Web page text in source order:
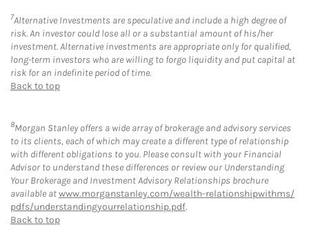
7Alternative Investments are speculative and include a high degree of
risk. An investor could lose all or a substantial amount of his/her
investment. Alternative investments are appropriate only for qualified,
long-term investors who are willing to forgo liquidity and put capital at
risk for an indefinite period of time.
Back to top
8Morgan Stanley offers a wide array of brokerage and advisory services
to its clients, each of which may create a different type of relationship
with different obligations to you. Please consult with your Financial
Advisor to understand these differences or review our Understanding
Your Brokerage and Investment Advisory Relationships brochure
available atwww.morganstanley.com/wealth-relationshipwithms/
pdfs/understandingyourrelationship.pdf.
Back to top